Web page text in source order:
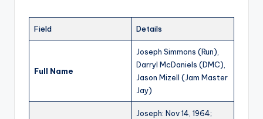
Field Details
Full Name
Joseph Simmons (Run),
Darryl McDaniels (DMC),
Jason Mizell (Jam Master
Jay)
Joseph: Nov 14, 1964;